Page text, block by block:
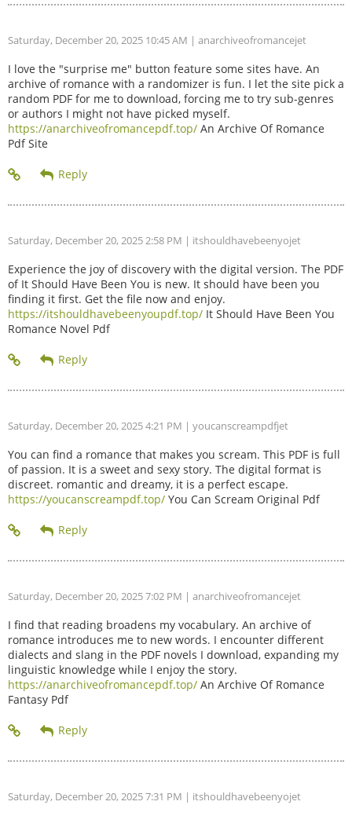
Saturday, December 20, 2025 10:45 AM | anarchiveofromancejet
I love the "surprise me" button feature some sites have. An
archive of romance with a randomizer is fun. I let the site pick a
random PDF for me to download, forcing me to try sub-genres
or authors I might not have picked myself.
https://anarchiveofromancepdf.top/ An Archive Of Romance
Pdf Site
Saturday, December 20, 2025 2:58 PM | itshouldhavebeenyojet
Experience the joy of discovery with the digital version. The PDF
of It Should Have Been You is new. It should have been you
finding it first. Get the file now and enjoy.
https://itshouldhavebeenyoupdf.top/ It Should Have Been You
Romance Novel Pdf
Saturday, December 20, 2025 4:21 PM | youcanscreampdfjet
You can find a romance that makes you scream. This PDF is full
of passion. It is a sweet and sexy story. The digital format is
discreet. romantic and dreamy, it is a perfect escape.
https://youcanscreampdf.top/ You Can Scream Original Pdf
Saturday, December 20, 2025 7:02 PM | anarchiveofromancejet
I find that reading broadens my vocabulary. An archive of
romance introduces me to new words. I encounter different
dialects and slang in the PDF novels I download, expanding my
linguistic knowledge while I enjoy the story.
https://anarchiveofromancepdf.top/ An Archive Of Romance
Fantasy Pdf
Saturday, December 20, 2025 7:31 PM | itshouldhavebeenyojet